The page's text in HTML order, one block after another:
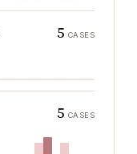
5 CASES
5 CASES